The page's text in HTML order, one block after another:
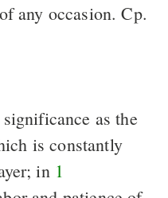
any occasion. Cp.
as the
is constantly
in 1